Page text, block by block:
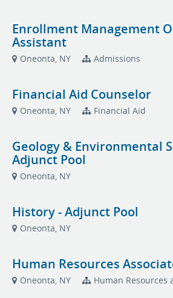
Enrollment Management
Assistant
Oneonta, NY Admissions
Financial Aid Counselor
Oneonta, NY Financial Aid
Geology & Environmental
Adjunct Pool
Oneonta, NY
History - Adjunct Pool
Oneonta, NY
Human Resources
Oneonta, NY Human Resources